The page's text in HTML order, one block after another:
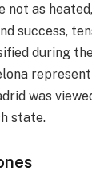
not as
success,
during
was
state.